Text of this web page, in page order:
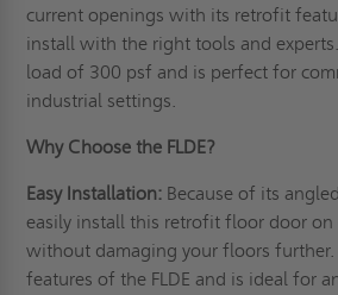
current openings with its retrofit
install with the right tools and
load of 300 psf and is perfect for
industrial settings.
Why Choose the FLDE?
Easy Installation: Because of its
easily install this retrofit floor door on
without damaging your floors
features of the FLDE and is ideal for